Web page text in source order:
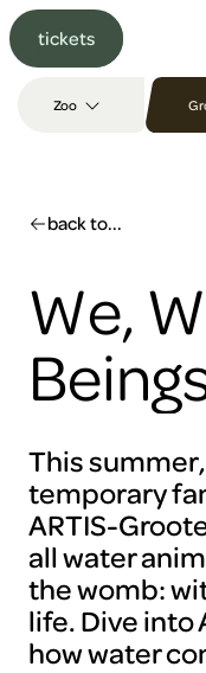
Go to
search
Zoo
tickets
back to...
We,
This
temporary
ARTIS-
all water
the womb:
life. Dive into
how water